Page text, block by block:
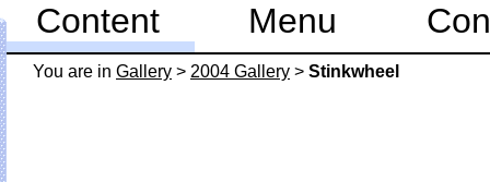
You are in Gallery > 2004 Gallery > Stinkwheel
Content Menu